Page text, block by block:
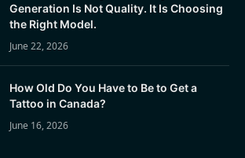
Generation Is Not Quality. It Is Choosing
the Right Model.
June 22, 2026
How Old Do You Have to Be to Get a
Tattoo in Canada?
June 16, 2026